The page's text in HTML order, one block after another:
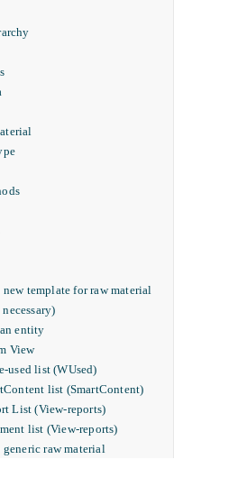
template for raw material
entity
View
used list (WUsed)
list (SmartContent)
List (View-reports)
list (View-reports)
raw material